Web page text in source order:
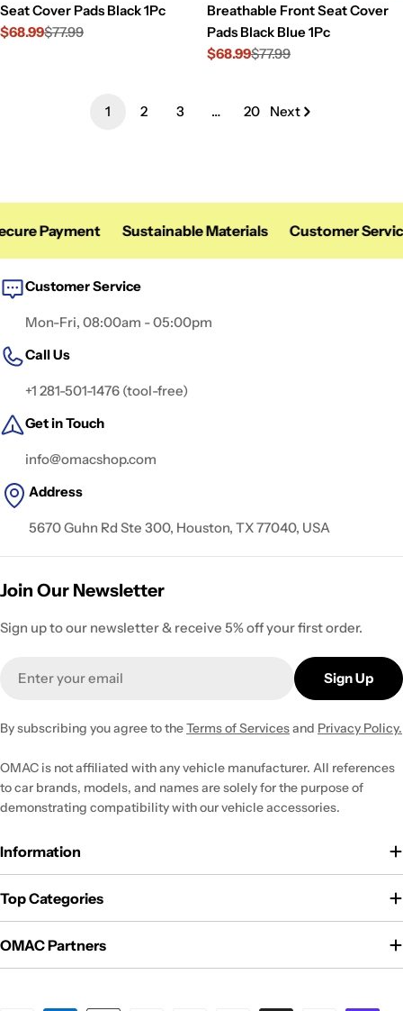
Seat Cover Pads Black 1Pc
Sale
$68.99
Regular$77.99
Breathable Front Seat Cover
Pads Black Blue 1Pc
Sale
$68.99
Regular$77.99
1 2 3 … 20 Next
Payment Sustainable Materials Customer Service
Customer Service
Mon-Fri, 08:00am - 05:00pm
Call Us
+1 281-501-1476 (tool-free)
Get in Touch
info@omacshop.com
Address
5670 Guhn Rd Ste 300, Houston, TX 77040, USA
Join Our Newsletter
Sign up to our newsletter & receive 5% off your first order.
Sign Up
By subscribing you agree to theTerms of Servicesand Privacy Policy.
OMAC is not affiliated with any vehicle manufacturer. All references
to car brands, models, and names are solely for the purpose of
demonstrating compatibility with our vehicle accessories.
Information
Top Categories
OMAC Partners